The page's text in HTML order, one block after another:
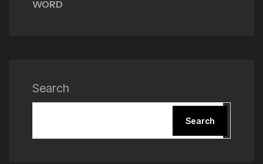
WORD
Search
Search